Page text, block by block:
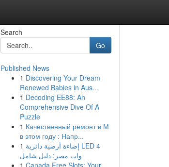
Search
Go
Published News
1 Discovering Your Dream
Renewed Babies in Aus...
1 Decoding EE88: An
Comprehensive Dive Of A
Puzzle
1 Качественный ремонт в М
в этом году : Напр...
1 إضاءة أرضية دائرية LED 4
وات مصر: دليل شامل
1 Canada Free Slots: Your